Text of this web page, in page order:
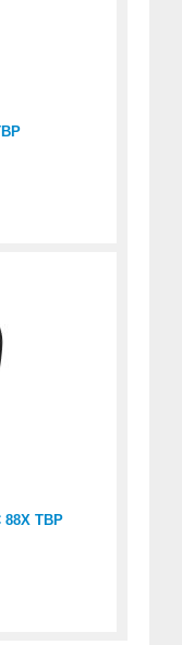
88X TBP